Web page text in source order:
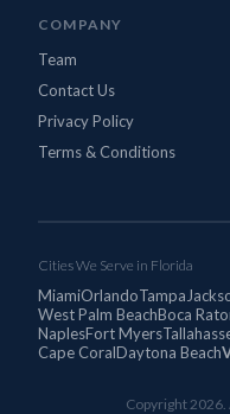
COMPANY
Team
Contact Us
Privacy Policy
Terms & Conditions
Cities We Serve in Florida
MiamiOrlandoTampa
West Palm BeachBoca
NaplesFort Myers
Cape CoralDaytona Beach
Copyright 2026.